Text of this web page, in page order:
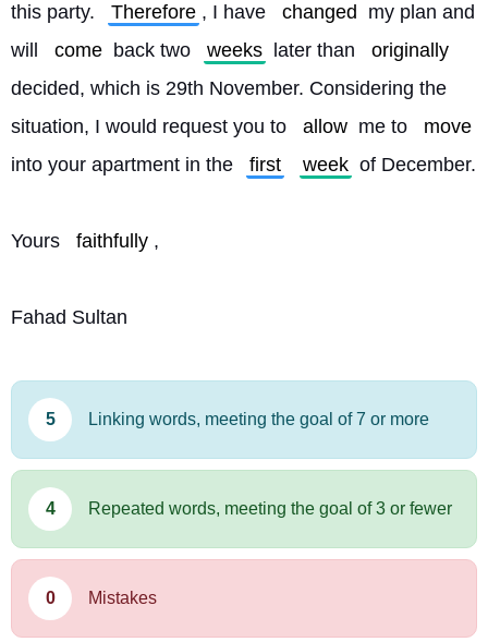
this party.
Therefore , I have changed
my plan and
will
come back two weeks later than
originally
decided, which is 29th November. Considering the
situation, I would request you to
allow me to
move
into your apartment in the
first week of December.
Yours faithfully ,
Fahad Sultan
5 Linking words, meeting the goal of 7 or more
4 Repeated words, meeting the goal of 3 or fewer
0 Mistakes